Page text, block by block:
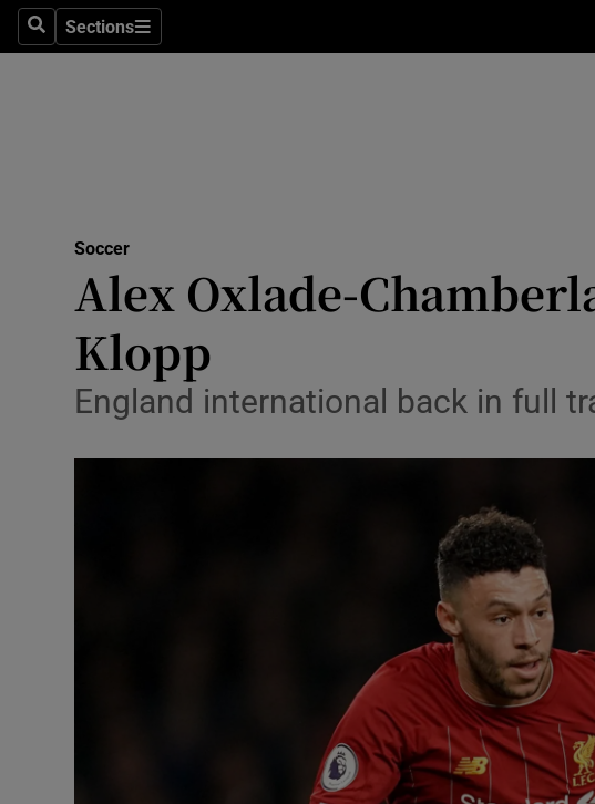
SearchSections
Sections
Science
Abroad
Transport
Motors
Listen
Podcasts
Video
Photography
Soccer
Alex Oxlade-
Klopp
England international back in full